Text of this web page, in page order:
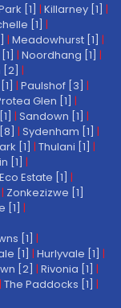
[1] | Killarney [1] |
[1] |
| Meadowhurst [1] |
| Noordhang [1] |
[2] |
| Paulshof [3] |
Glen [1] |
| Sandown [1] |
| Sydenham [1] |
[1] | Thulani [1] |
[1] |
Estate [1] |
| Zonkezizwe [1]
[1] |
[1] |
[1] | Hurlyvale [1] |
[2] | Rivonia [1] |
| The Paddocks [1] |